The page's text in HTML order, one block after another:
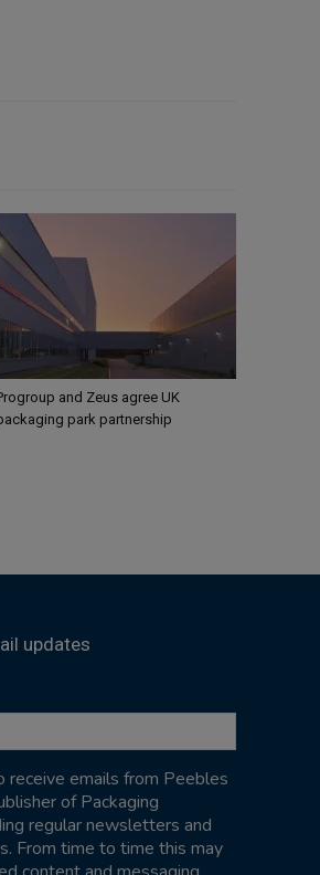
and Zeus agree UK
park partnership
updates
receive emails from Peebles
of Packaging
regular newsletters and
From time to time this may